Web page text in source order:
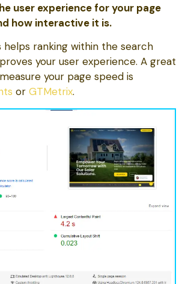
user experience for your page
how interactive it is.
helps ranking within the search
your user experience. A great
your page speed is
or GTMetrix.